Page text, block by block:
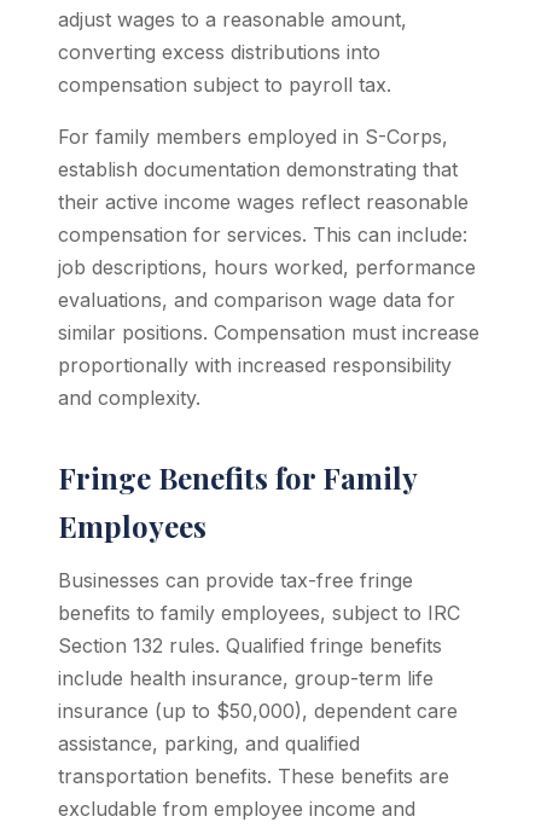
adjust wages to a reasonable amount,
converting excess distributions into
compensation subject to payroll tax.
For family members employed in S-Corps,
establish documentation demonstrating that
their active income wages reflect reasonable
compensation for services. This can include:
job descriptions, hours worked, performance
evaluations, and comparison wage data for
similar positions. Compensation must increase
proportionally with increased responsibility
and complexity.
Fringe Benefits for Family
Employees
Businesses can provide tax-free fringe
benefits to family employees, subject to IRC
Section 132 rules. Qualified fringe benefits
include health insurance, group-term life
insurance (up to $50,000), dependent care
assistance, parking, and qualified
transportation benefits. These benefits are
excludable from employee income and